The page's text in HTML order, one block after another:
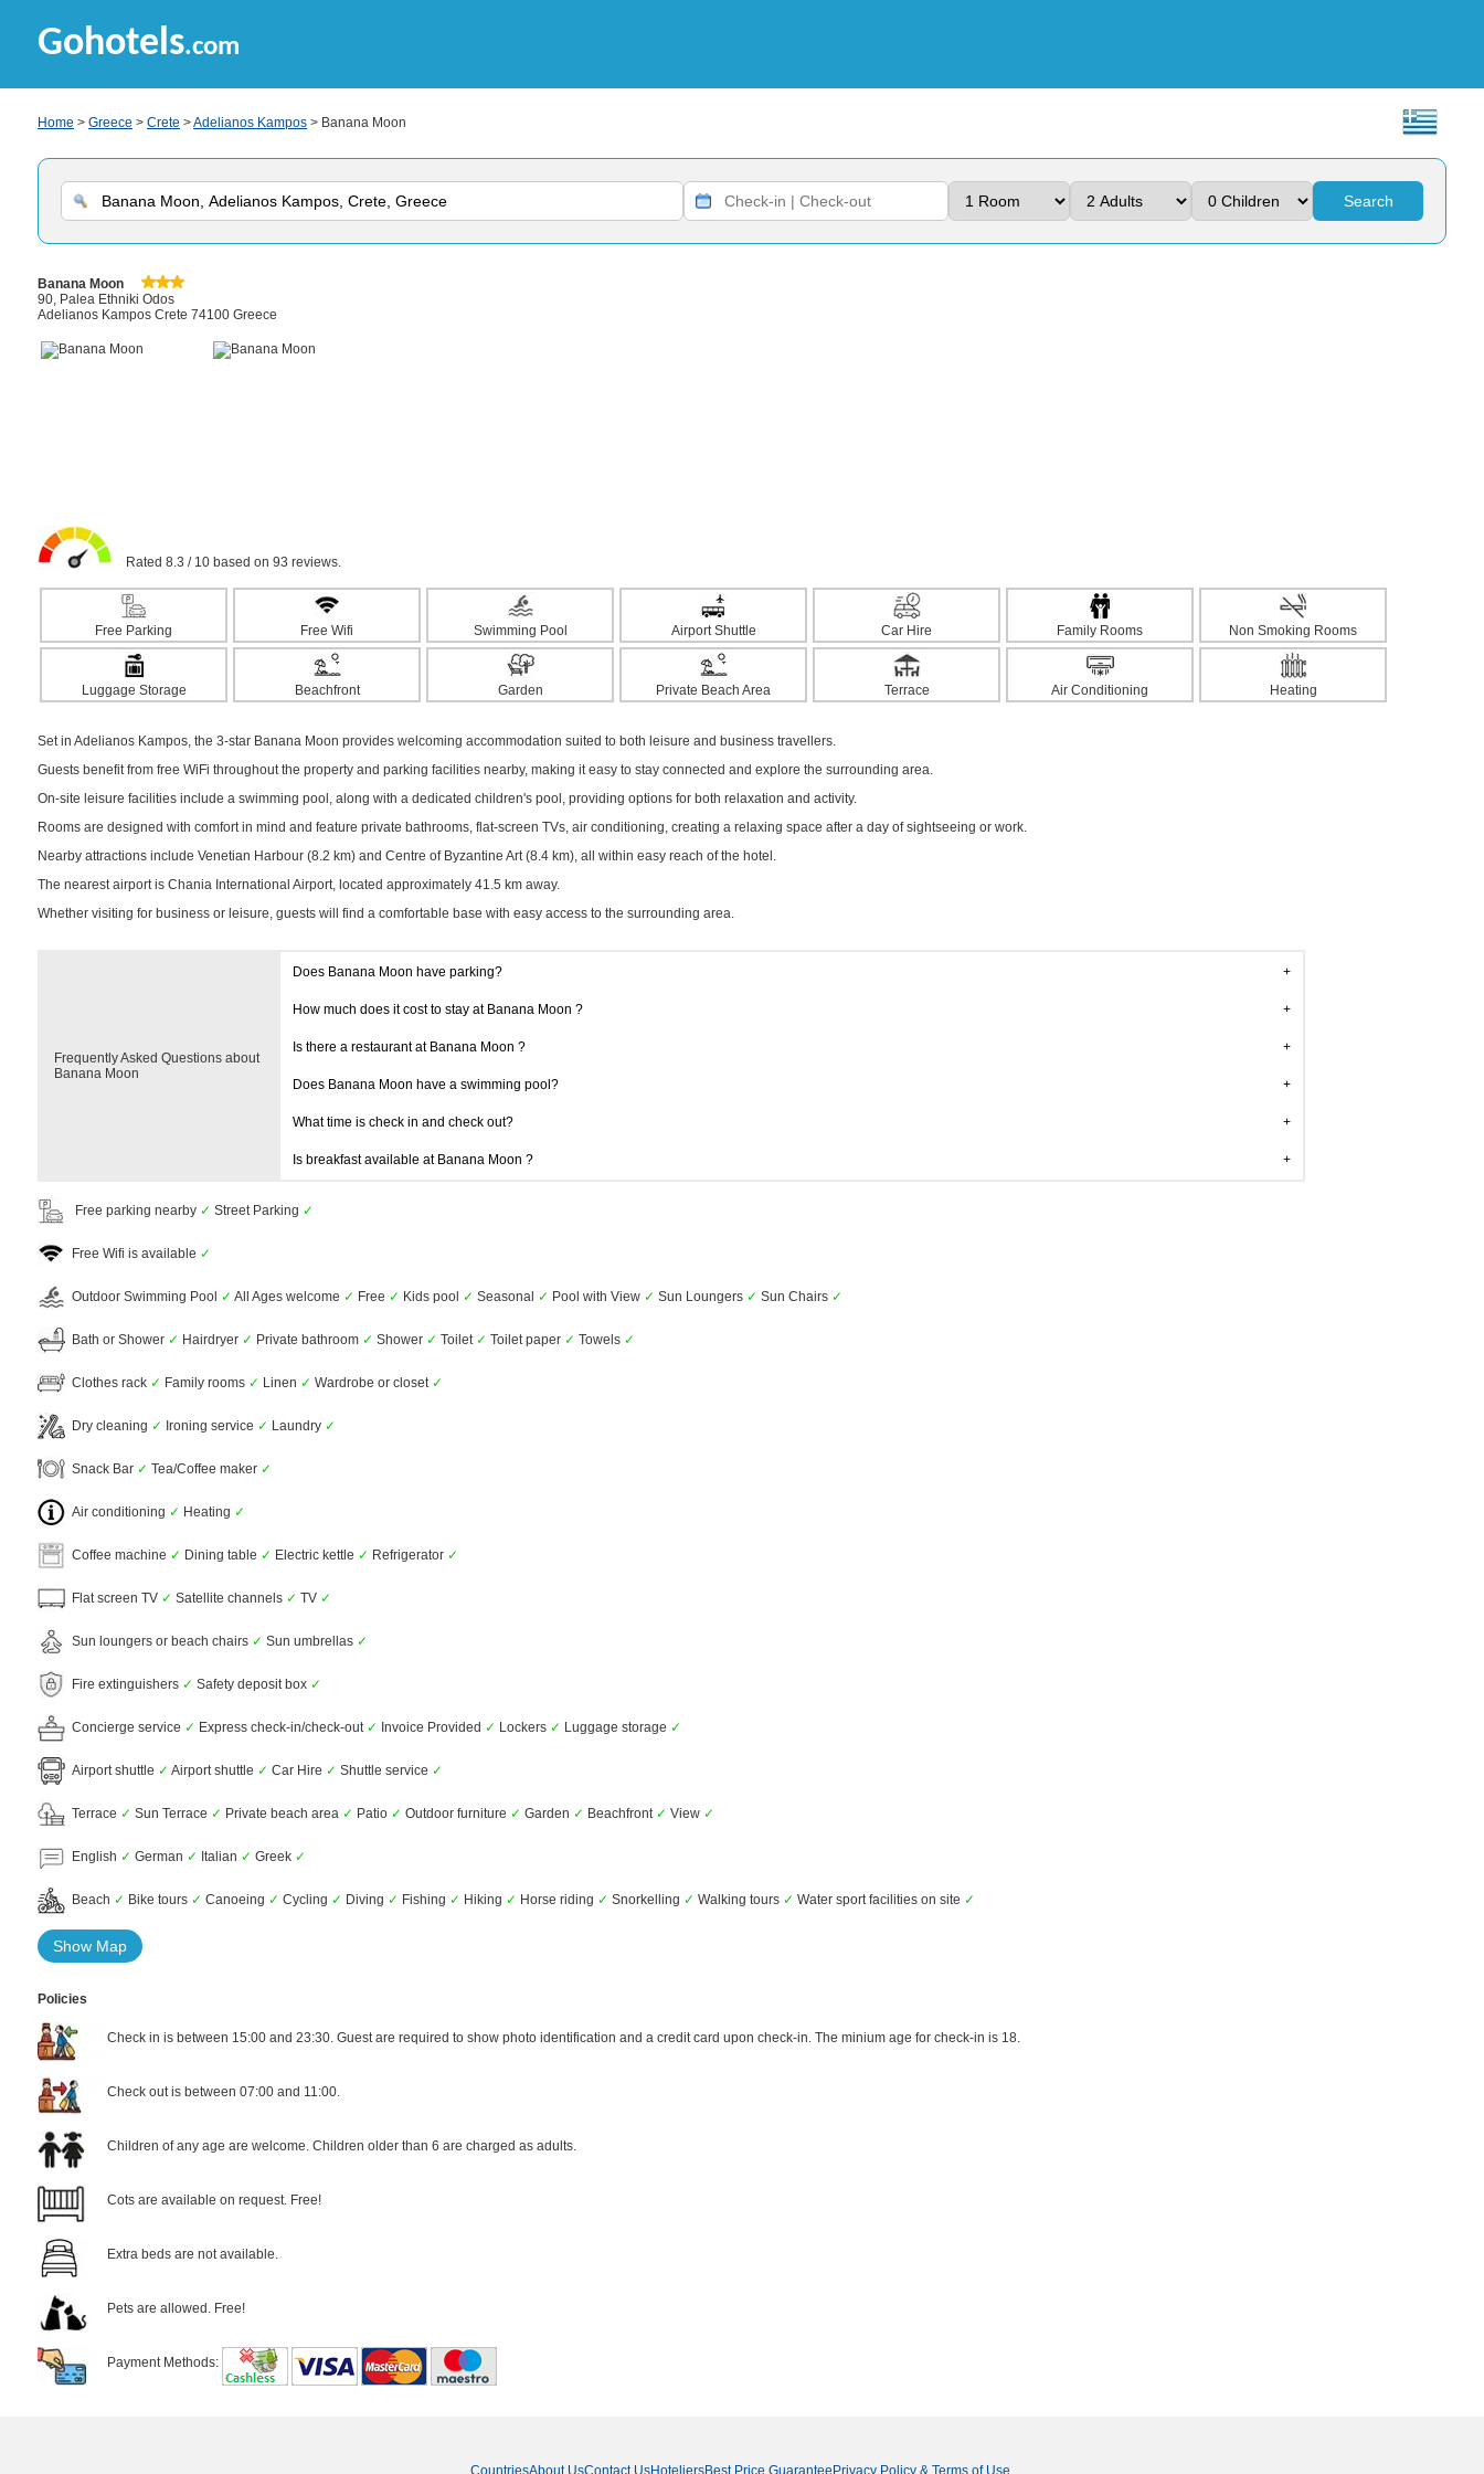
Gohotels.com
Home > Greece > Crete >Adelianos Kampos > Banana Moon
Search
Banana Moon
90, Palea Ethniki Odos
Adelianos Kampos Crete 74100 Greece
Rated 8.3 / 10 based on 93 reviews.
Free Parking Free Wifi Swimming Pool Airport Shuttle Car Hire Family Rooms Non Smoking Rooms
Luggage Storage Beachfront Garden Private Beach Area Terrace Air Conditioning Heating
Set in Adelianos Kampos, the 3-star Banana Moon provides welcoming accommodation suited to both leisure and business travellers.
Guests benefit from free WiFi throughout the property and parking facilities nearby, making it easy to stay connected and explore the surrounding area.
On-site leisure facilities include a swimming pool, along with a dedicated children's pool, providing options for both relaxation and activity.
Rooms are designed with comfort in mind and feature private bathrooms, flat-screen TVs, air conditioning, creating a relaxing space after a day of sightseeing or work.
Nearby attractions include Venetian Harbour (8.2 km) and Centre of Byzantine Art (8.4 km), all within easy reach of the hotel.
The nearest airport is Chania International Airport, located approximately 41.5 km away.
Whether visiting for business or leisure, guests will find a comfortable base with easy access to the surrounding area.
Frequently Asked Questions about
Banana Moon
Does Banana Moon have parking?
How much does it cost to stay at Banana Moon ?
Is there a restaurant at Banana Moon ?
Does Banana Moon have a swimming pool?
What time is check in and check out?
Is breakfast available at Banana Moon ?
Free parking nearby ✓ Street Parking ✓
Free Wifi is available ✓
Outdoor Swimming Pool ✓ All Ages welcome ✓ Free ✓ Kids pool ✓ Seasonal ✓ Pool with View ✓ Sun Loungers ✓ Sun Chairs ✓
Bath or Shower ✓ Hairdryer ✓ Private bathroom ✓ Shower ✓ Toilet ✓ Toilet paper ✓ Towels ✓
Clothes rack ✓ Family rooms ✓ Linen ✓ Wardrobe or closet ✓
Dry cleaning ✓ Ironing service ✓ Laundry ✓
Snack Bar ✓ Tea/Coffee maker ✓
Air conditioning ✓ Heating ✓
Coffee machine ✓ Dining table ✓ Electric kettle ✓ Refrigerator ✓
Flat screen TV ✓ Satellite channels ✓ TV ✓
Sun loungers or beach chairs ✓ Sun umbrellas ✓
Fire extinguishers ✓ Safety deposit box ✓
Concierge service ✓ Express check-in/check-out ✓ Invoice Provided ✓ Lockers ✓ Luggage storage ✓
Airport shuttle ✓ Airport shuttle ✓ Car Hire ✓ Shuttle service ✓
Terrace ✓ Sun Terrace ✓ Private beach area ✓ Patio ✓ Outdoor furniture ✓ Garden ✓ Beachfront ✓ View ✓
English ✓ German ✓ Italian ✓ Greek ✓
Beach ✓ Bike tours ✓ Canoeing ✓ Cycling ✓ Diving ✓ Fishing ✓ Hiking ✓ Horse riding ✓ Snorkelling ✓ Walking tours ✓ Water sport facilities on site ✓
Show Map
Policies
Check in is between 15:00 and 23:30. Guest are required to show photo identification and a credit card upon check-in. The minium age for check-in is 18.
Check out is between 07:00 and 11:00.
Children of any age are welcome. Children older than 6 are charged as adults.
Cots are available on request. Free!
Extra beds are not available.
Pets are allowed. Free!
Payment Methods:
CountriesAbout UsContact UsHoteliersBest Price Guarantee Privacy Policy & Terms of Use